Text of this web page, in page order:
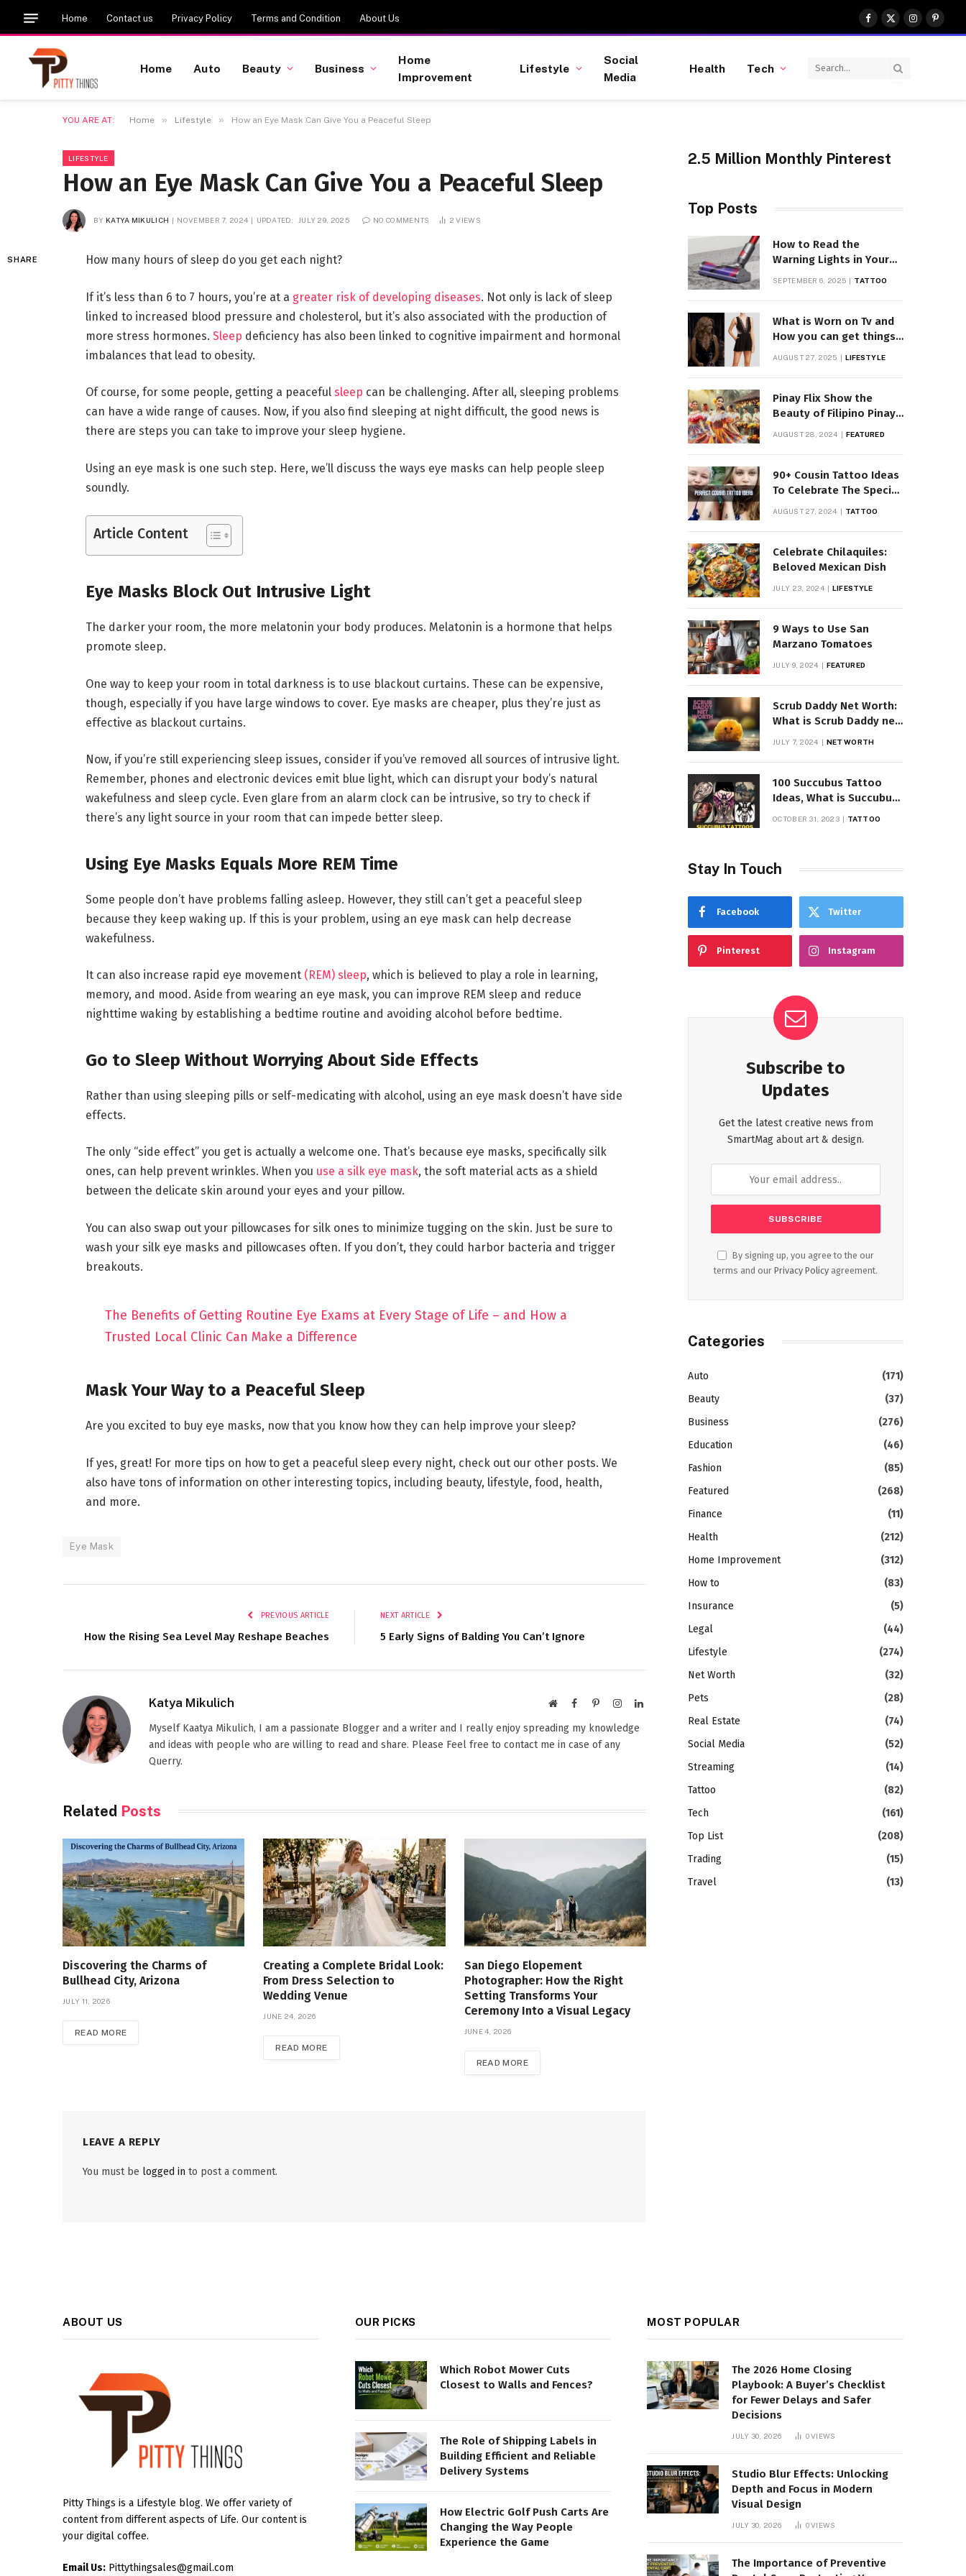
Home Contact us Privacy Policy Terms and Condition About Us
Facebook
X
(Twitter)
Instagram
Home Auto Beauty Business
Home
Improvement
Lifestyle
Social
Media
Health Tech
YOU ARE AT: Home » Lifestyle » How an Eye Mask Can Give You a Peaceful Sleep
LIFESTYLE
How an Eye Mask Can Give You a Peaceful Sleep
BY KATYA MIKULICH NOVEMBER 7, 2024 UPDATED: JULY 29, 2025 NO COMMENTS 2VIEWS
SHARE How many hours of sleep do you get each night?
If it’s less than 6 to 7 hours, you’re at a greater risk of developing diseases. Not only is lack of sleep
linked to increased blood pressure and cholesterol, but it’s also associated with the production of
more stress hormones. Sleep deficiency has also been linked to cognitive impairment and hormonal
imbalances that lead to obesity.
Of course, for some people, getting a peaceful sleep can be challenging. After all, sleeping problems
can have a wide range of causes. Now, if you also find sleeping at night difficult, the good news is
there are steps you can take to improve your sleep hygiene.
Using an eye mask is one such step. Here, we’ll discuss the ways eye masks can help people sleep
soundly.
Article Content
Eye Masks Block Out Intrusive Light
The darker your room, the more melatonin your body produces. Melatonin is a hormone that helps
promote sleep.
One way to keep your room in total darkness is to use blackout curtains. These can be expensive,
though, especially if you have large windows to cover. Eye masks are cheaper, plus they’re just as
effective as blackout curtains.
Now, if you’re still experiencing sleep issues, consider if you’ve removed all sources of intrusive light.
Remember, phones and electronic devices emit blue light, which can disrupt your body’s natural
wakefulness and sleep cycle. Even glare from an alarm clock can be intrusive, so try to check if
there’s any light source in your room that can impede better sleep.
Using Eye Masks Equals More REM Time
Some people don’t have problems falling asleep. However, they still can’t get a peaceful sleep
because they keep waking up. If this is your problem, using an eye mask can help decrease
wakefulness.
It can also increase rapid eye movement (REM) sleep, which is believed to play a role in learning,
memory, and mood. Aside from wearing an eye mask, you can improve REM sleep and reduce
nighttime waking by establishing a bedtime routine and avoiding alcohol before bedtime.
Go to Sleep Without Worrying About Side Effects
Rather than using sleeping pills or self-medicating with alcohol, using an eye mask doesn’t have side
effects.
The only “side effect” you get is actually a welcome one. That’s because eye masks, specifically silk
ones, can help prevent wrinkles. When you use a silk eye mask, the soft material acts as a shield
between the delicate skin around your eyes and your pillow.
You can also swap out your pillowcases for silk ones to minimize tugging on the skin. Just be sure to
wash your silk eye masks and pillowcases often. If you don’t, they could harbor bacteria and trigger
breakouts.
The Benefits of Getting Routine Eye Exams at Every Stage of Life – and How a
Trusted Local Clinic Can Make a Difference
Mask Your Way to a Peaceful Sleep
Are you excited to buy eye masks, now that you know how they can help improve your sleep?
If yes, great! For more tips on how to get a peaceful sleep every night, check out our other posts. We
also have tons of information on other interesting topics, including beauty, lifestyle, food, health,
and more.
Eye Mask
PREVIOUS ARTICLE
How the Rising Sea Level May Reshape Beaches
NEXT ARTICLE
5 Early Signs of Balding You Can’t Ignore
Katya Mikulich WebsiteFacebookPinterestInstagramLinkedIn
Myself Kaatya Mikulich, I am a passionate Blogger and a writer and I really enjoy spreading my knowledge
and ideas with people who are willing to read and share. Please Feel free to contact me in case of any
Querry.
Related Posts
Discovering the Charms of
Bullhead City, Arizona
JULY 11, 2026
READ MORE
Creating a Complete Bridal Look:
From Dress Selection to
Wedding Venue
JUNE 24, 2026
READ MORE
San Diego Elopement
Photographer: How the Right
Setting Transforms Your
Ceremony Into a Visual Legacy
JUNE 4, 2026
READ MORE
LEAVE A REPLY
You must be logged in to post a comment.
2.5 Million Monthly Pinterest
Top Posts
How to Read the
Warning Lights in Your
SEPTEMBER 6, 2025 TATTOO
What is Worn on Tv and
How you can get things
Worn on Tv by Celebs
AUGUST 27, 2025 LIFESTYLE
Pinay Flix Show the
Beauty of Filipino Pinay
Entertainment
AUGUST 28, 2024 FEATURED
90+ Cousin Tattoo Ideas
To Celebrate The Special
AUGUST 27, 2024 TATTOO
Celebrate Chilaquiles:
Beloved Mexican Dish
JULY 23, 2024 LIFESTYLE
9 Ways to Use San
Marzano Tomatoes
JULY 9, 2024 FEATURED
Scrub Daddy Net Worth:
What is Scrub Daddy net
worth in 2025
JULY 7, 2024 NET WORTH
100 Succubus Tattoo
Ideas, What is Succubus
Tattoo, Meaning and
OCTOBER 31, 2023 TATTOO
Stay In Touch
Facebook Twitter
Pinterest Instagram
Subscribe to
Updates
Get the latest creative news from
SmartMag about art & design.
By signing up, you agree to the our
terms and our Privacy Policy agreement.
Categories
Auto
(171)
Beauty
(37)
Business
(276)
Education
(46)
Fashion
(85)
Featured
(268)
Finance
(11)
Health
(212)
Home Improvement
(312)
How to
(83)
Insurance
(5)
Legal
(44)
Lifestyle
(274)
Net Worth
(32)
Pets
(28)
Real Estate
(74)
Social Media
(52)
Streaming
(14)
Tattoo
(82)
Tech
(161)
Top List
(208)
Trading
(15)
Travel
(13)
ABOUT US
Pitty Things is a Lifestyle blog. We offer variety of
content from different aspects of Life. Our content is
your digital coffee.
Email Us: Pittythingsales@gmail.com
OUR PICKS
Which Robot Mower Cuts
Closest to Walls and Fences?
The Role of Shipping Labels in
Building Efficient and Reliable
Delivery Systems
How Electric Golf Push Carts Are
Changing the Way People
Experience the Game
MOST POPULAR
The 2026 Home Closing
Playbook: A Buyer’s Checklist
for Fewer Delays and Safer
Decisions
JULY 30, 2026 0VIEWS
Studio Blur Effects: Unlocking
Depth and Focus in Modern
Visual Design
JULY 30, 2026 0VIEWS
The Importance of Preventive